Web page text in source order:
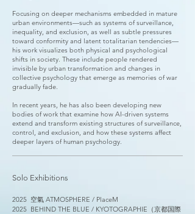
Focusing on deeper mechanisms embedded in mature
urban environments—such as systems of surveillance,
inequality, and exclusion, as well as subtle pressures
toward conformity and latent totalitarian tendencies—
his work visualizes both physical and psychological
shifts in society. These include people rendered
invisible by urban transformation and changes in
collective psychology that emerge as memories of war
gradually fade.
In recent years, he has also been developing new
bodies of work that examine how AI-driven systems
extend and transform existing structures of surveillance,
control, and exclusion, and how these systems affect
deeper layers of human psychology.
Solo Exhibitions
2025 空氣 ATMOSPHERE / PlaceM
2025 BEHIND THE BLUE / KYOTOGRAPHIE（京都国際